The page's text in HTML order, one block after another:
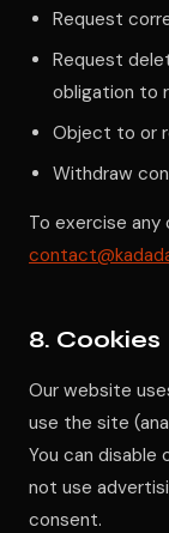
Request
Request
obligation to
Object to or
Withdraw
To exercise
8. Cookies
Our website
use the site
You can disable
not use
consent.